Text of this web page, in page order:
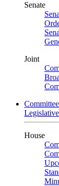
Senate
Joint
House